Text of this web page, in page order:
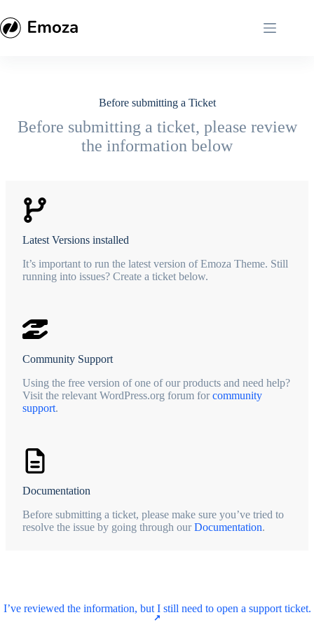
to
content
Before submitting a Ticket
Before submitting a ticket, please review
the information below
Latest Versions installed
It’s important to run the latest version of Emoza Theme. Still
running into issues? Create a ticket below.
Community Support
Using the free version of one of our products and need help?
Visit the relevant WordPress.org forum forcommunity
support.
Documentation
Before submitting a ticket, please make sure you’ve tried to
resolve the issue by going through ourDocumentation.
I’ve reviewed the information, but I still need to open a support ticket.
↗